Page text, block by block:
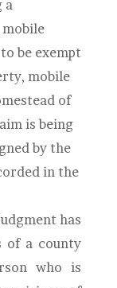
a
be exempt
mobile
of
is being
by the
in the
has
of a county
who is